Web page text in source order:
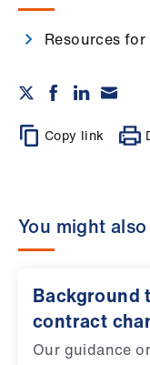
Resources for
Copy link
You might
Background
contract
Our guidance